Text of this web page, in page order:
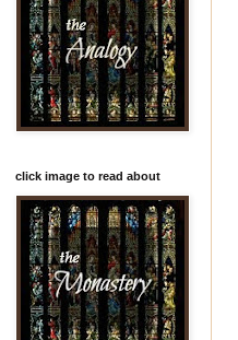
click image to read about